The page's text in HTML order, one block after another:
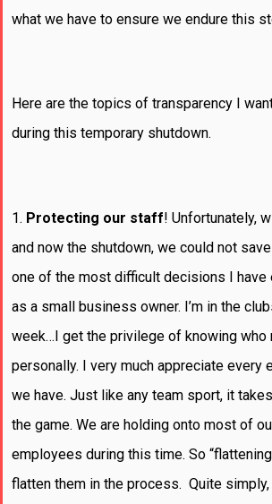
what we have to ensure we endure this
Here are the topics of transparency I
during this temporary shutdown.
1. Protecting our staff! Unfortunately,
and now the shutdown, we could not
one of the most difficult decisions I have
as a small business owner. I’m in the
week…I get the privilege of knowing who
personally. I very much appreciate every
we have. Just like any team sport, it
the game. We are holding onto most of
employees during this time. So
flatten them in the process. Quite